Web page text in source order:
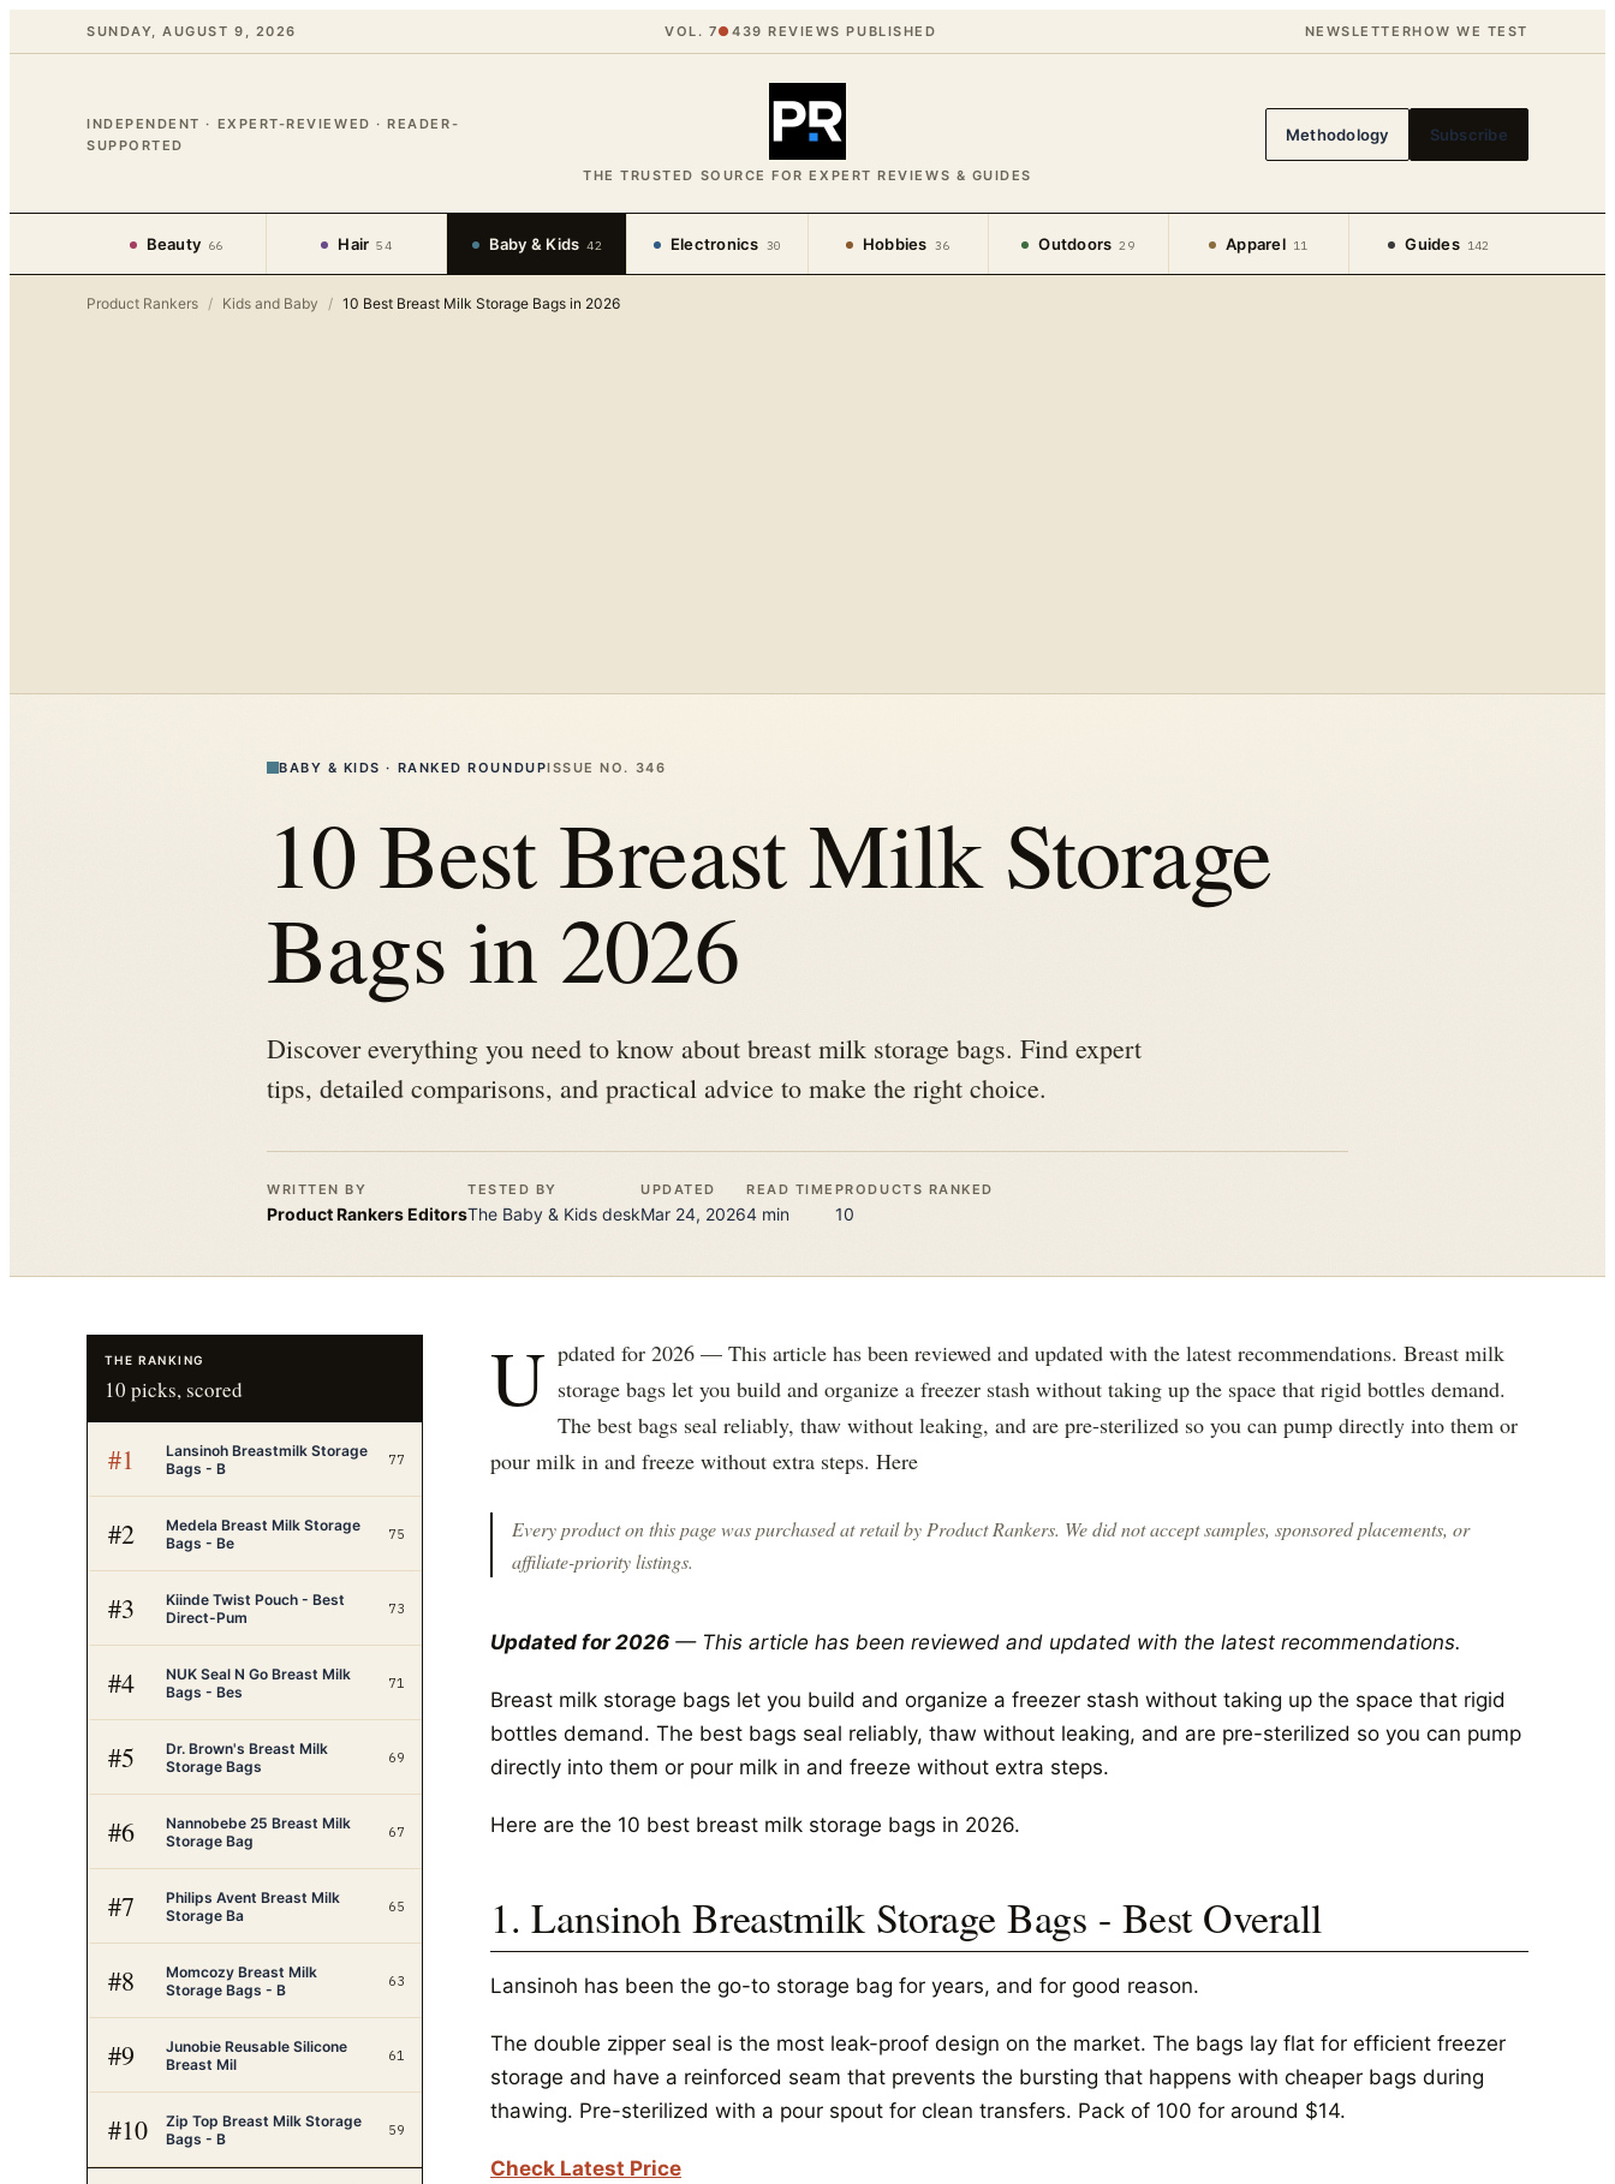
SUNDAY, AUGUST 9, 2026 VOL. 7● 439 REVIEWS PUBLISHED NEWSLETTERHOW WE TEST
INDEPENDENT · EXPERT-REVIEWED · READER-
SUPPORTED
THE TRUSTED SOURCE FOR EXPERT REVIEWS & GUIDES
Methodology Subscribe
Beauty 66 Hair 54 Baby & Kids 42 Electronics 30 Hobbies 36 Outdoors 29 Apparel 11 Guides 142
Product Rankers / Kids and Baby / 10 Best Breast Milk Storage Bags in 2026
BABY & KIDS · RANKED ROUNDUPISSUE NO. 346
10 Best Breast Milk Storage
Bags in 2026
Discover everything you need to know about breast milk storage bags. Find expert
tips, detailed comparisons, and practical advice to make the right choice.
WRITTEN BY
Product RankersEditors
TESTED BY
The Baby & Kids desk
UPDATED
Mar 24, 2026
READ TIME
4 min
PRODUCTS RANKED
10
THE RANKING
10 picks, scored
#1
Lansinoh Breastmilk Storage
Bags - B
77
#2
Medela Breast Milk Storage
Bags - Be
75
#3
Kiinde Twist Pouch - Best
Direct-Pum
73
#4
NUK Seal N Go Breast Milk
Bags - Bes
71
#5
Dr. Brown's Breast Milk
Storage Bags
69
#6
Nannobebe 25 Breast Milk
Storage Bag
67
#7
Philips Avent Breast Milk
Storage Ba
65
#8
Momcozy Breast Milk
Storage Bags - B
63
#9
Junobie Reusable Silicone
Breast Mil
61
#10
Zip Top Breast Milk Storage
Bags - B
59
U pdated for 2026 — This article has been reviewed and updated with the latest recommendations. Breast milk
storage bags let you build and organize a freezer stash without taking up the space that rigid bottles demand.
The best bags seal reliably, thaw without leaking, and are pre-sterilized so you can pump directly into them or
pour milk in and freeze without extra steps. Here
Every product on this page was purchased at retail by Product Rankers. We did not accept samples, sponsored placements, or
affiliate-priority listings.
Updated for 2026 — This article has been reviewed and updated with the latest recommendations.
Breast milk storage bags let you build and organize a freezer stash without taking up the space that rigid
bottles demand. The best bags seal reliably, thaw without leaking, and are pre-sterilized so you can pump
directly into them or pour milk in and freeze without extra steps.
Here are the 10 best breast milk storage bags in 2026.
1. Lansinoh Breastmilk Storage Bags - Best Overall
Lansinoh has been the go-to storage bag for years, and for good reason.
The double zipper seal is the most leak-proof design on the market. The bags lay flat for efficient freezer
storage and have a reinforced seam that prevents the bursting that happens with cheaper bags during
thawing. Pre-sterilized with a pour spout for clean transfers. Pack of 100 for around $14.
Check Latest Price